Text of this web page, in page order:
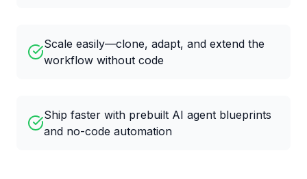
Scale easily—clone, adapt, and extend the
workflow without code
Ship faster with prebuilt AI agent blueprints
and no-code automation